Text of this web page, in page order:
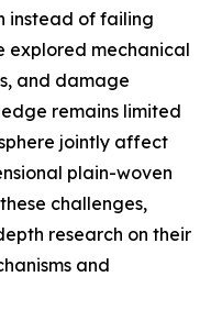
instead of failing
explored mechanical
and damage
remains limited
jointly affect
plain-woven
challenges,
research on their
and